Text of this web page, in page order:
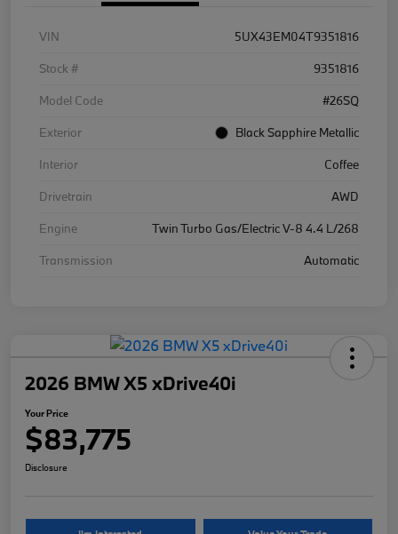
VIN
5UX43EM04T9351816
Stock #
9351816
Model Code
#26SQ
Exterior
Black Sapphire Metallic
Interior
Coffee
Drivetrain
AWD
Engine
Twin Turbo Gas/Electric V-8 4.4 L/268
Transmission
Automatic
2026 BMW X5 xDrive40i
Your Price
$83,775
Disclosure